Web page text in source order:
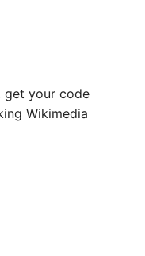
get your code
Wikimedia